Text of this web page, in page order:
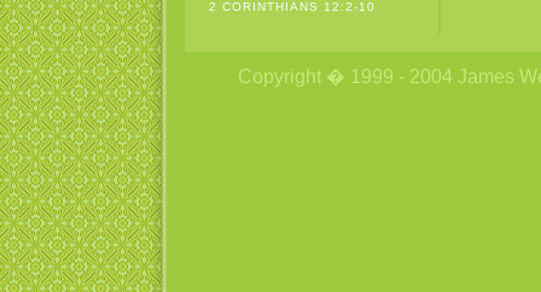
2 CORINTHIANS 12:2-10
Copyright � 1999 - 2004 James